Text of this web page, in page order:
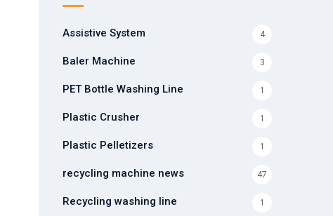
Assistive System 4
Baler Machine 3
PET Bottle Washing Line 1
Plastic Crusher 1
Plastic Pelletizers 1
recycling machine news 47
Recycling washing line 1